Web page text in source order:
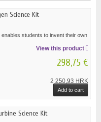
Science Kit
students to invent their own
View this product
298,75 €
2 250,93 HRK
Add to cart
Science Kit